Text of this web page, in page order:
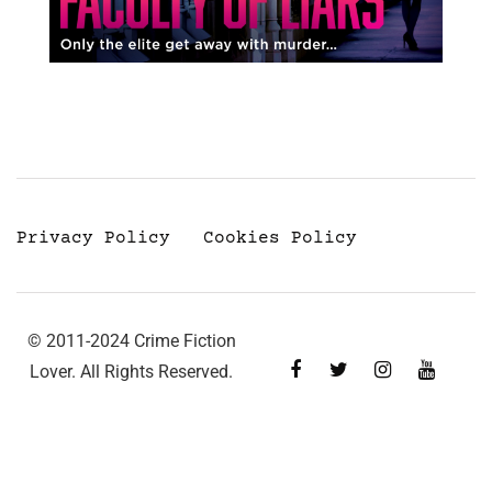
Privacy Policy Cookies Policy
© 2011-2024 Crime Fiction
Lover. All Rights Reserved.